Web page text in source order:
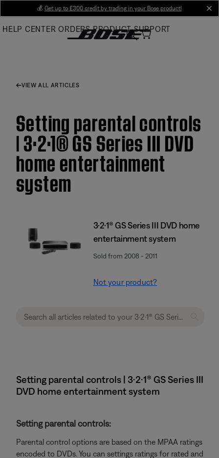
Main
💰 Get up to £300 credit by trading in your Bose product!
HELP CENTER ORDERS PRODUCT SUPPORT
VIEW ALL ARTICLES
Setting parental controls
| 3·2·1® GS Series III DVD
home entertainment
system
3·2·1® GS Series III DVD home
entertainment system
Sold from 2008 - 2011
Not your product?
Setting parental controls | 3·2·1® GS Series III
DVD home entertainment system
Setting parental controls:
Parental control options are based on the MPAA ratings
encoded to DVDs. You can settings ratings for rated and